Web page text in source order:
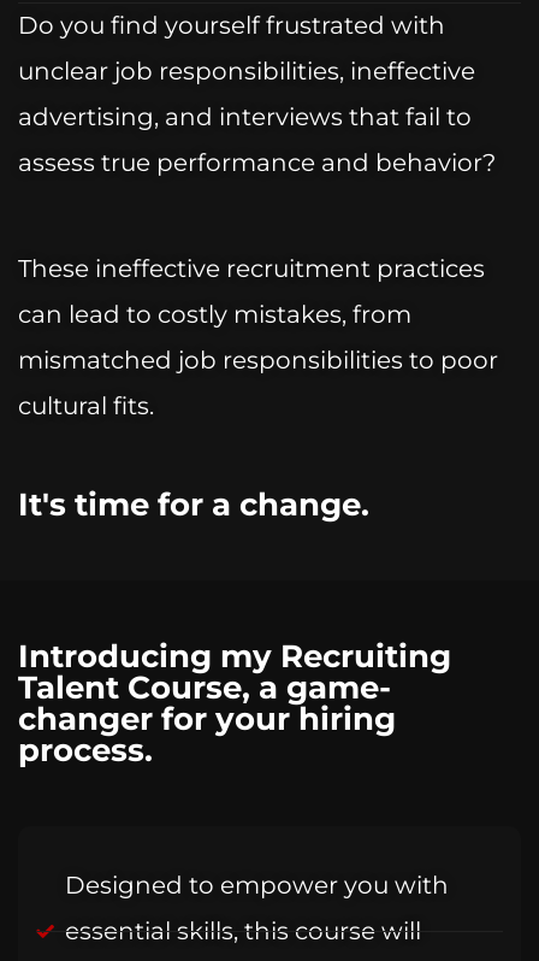
Do you find yourself frustrated with
unclear job responsibilities, ineffective
advertising, and interviews that fail to
assess true performance and behavior?
These ineffective recruitment practices
can lead to costly mistakes, from
mismatched job responsibilities to poor
cultural fits.
It's time for a change.
Introducing my Recruiting
Talent Course, a game-
changer for your hiring
process.
Designed to empower you with
essential skills, this course will